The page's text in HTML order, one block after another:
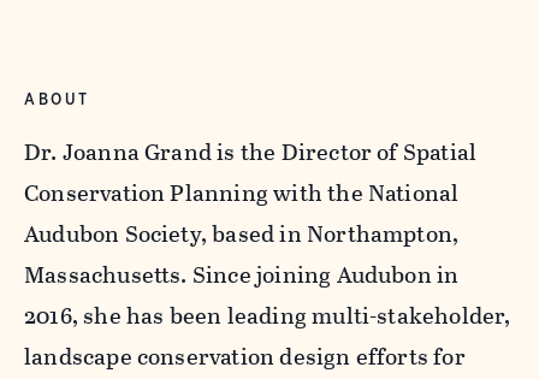
ABOUT
Dr. Joanna Grand is the Director of Spatial
Conservation Planning with the National
Audubon Society, based in Northampton,
Massachusetts. Since joining Audubon in
2016, she has been leading multi-stakeholder,
landscape conservation design efforts for